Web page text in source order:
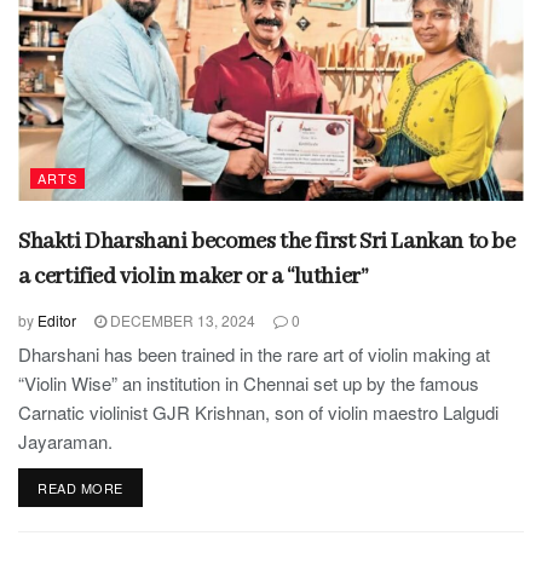
ARTS
Shakti Dharshani becomes the first Sri Lankan to be
a certified violin maker or a “luthier”
by Editor DECEMBER 13, 2024 0
Dharshani has been trained in the rare art of violin making at
“Violin Wise” an institution in Chennai set up by the famous
Carnatic violinist GJR Krishnan, son of violin maestro Lalgudi
Jayaraman.
READ MORE